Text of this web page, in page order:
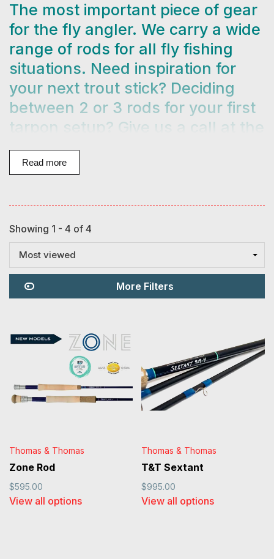
The most important piece of gear
for the fly angler. We carry a wide
range of rods for all fly fishing
situations. Need inspiration for
your next trout stick? Deciding
between 2 or 3 rods for your first
tarpon setup? Give us a call at the
shop at404-237-3473
people find the right rod for them
experience with all of the main
rod brands we carry. We love
getting into the weeds and
comparing different sticks to help
find the right rod for you!
Read more
Showing 1 - 4 of 4
Most viewed
More Filters
Thomas & Thomas
Zone Rod
$595.00
View all options
Thomas & Thomas
T&T Sextant
$995.00
View all options